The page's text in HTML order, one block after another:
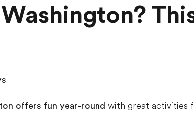
offers fun year-round with great activities